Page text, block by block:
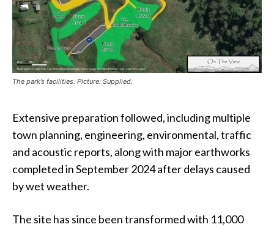
The park’s facilities. Picture: Supplied.
Extensive preparation followed, including multiple
town planning, engineering, environmental, traffic
and acoustic reports, along with major earthworks
completed in September 2024 after delays caused
by wet weather.
The site has since been transformed with 11,000